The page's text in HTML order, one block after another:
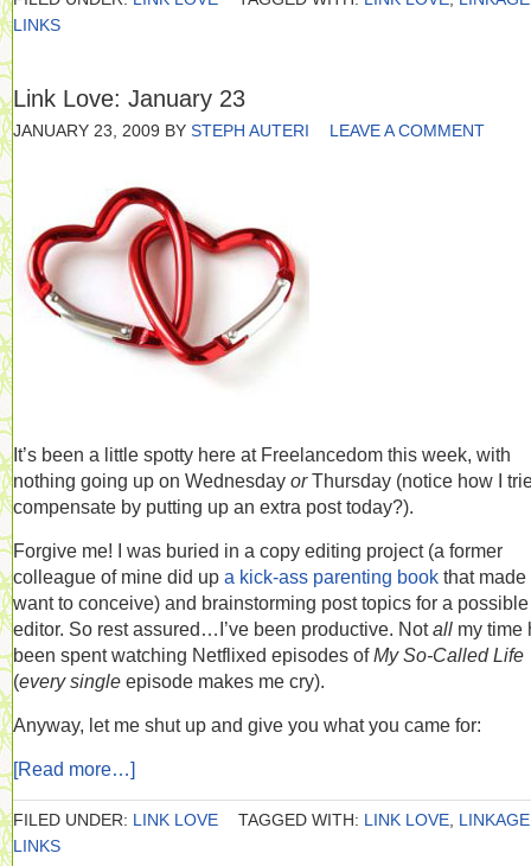
LINKS
Link Love: January 23
JANUARY 23, 2009 BY STEPH AUTERI LEAVE A COMMENT
It’s been a little spotty here at Freelancedom this week, with
nothing going up on Wednesday orThursday (notice how I
compensate by putting up an extra post today?).
Forgive me! I was buried in a copy editing project (a former
colleague of mine did up a kick-ass parenting book that made
want to conceive) and brainstorming post topics for a
editor. So rest assured…I’ve been productive. Notall my time
been spent watching Netflixed episodes ofMy So-Called Life
(every single episode makes me cry).
Anyway, let me shut up and give you what you came for:
[Read more…]
FILED UNDER: LINK LOVE TAGGED WITH: LINK LOVE LINKAGE
LINKS